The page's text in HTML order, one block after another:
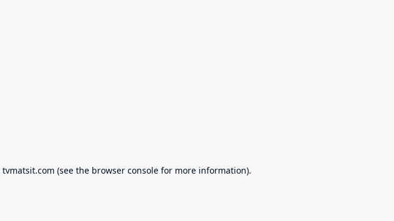
tvmatsit.com (see the browser console for more information).